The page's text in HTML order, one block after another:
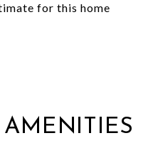
for this home
AMENITIES